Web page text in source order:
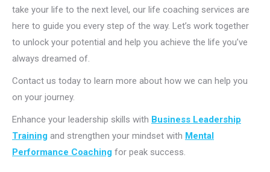
take your life to the next level, our life coaching services are
here to guide you every step of the way. Let’s work together
to unlock your potential and help you achieve the life you’ve
always dreamed of.
Contact us today to learn more about how we can help you
on your journey.
Enhance your leadership skills with Business Leadership
Training and strengthen your mindset with Mental
Performance Coaching for peak success.